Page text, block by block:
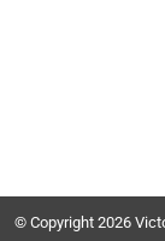
© Copyright 2026